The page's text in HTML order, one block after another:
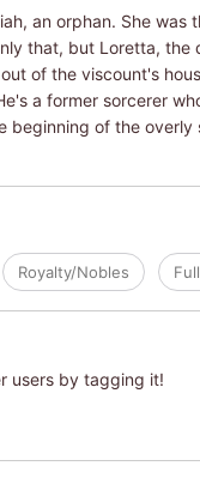
an orphan. She
that, but Loretta,
of the viscount's
a former sorcerer
beginning of the
Royalty/Nobles
users by tagging it!